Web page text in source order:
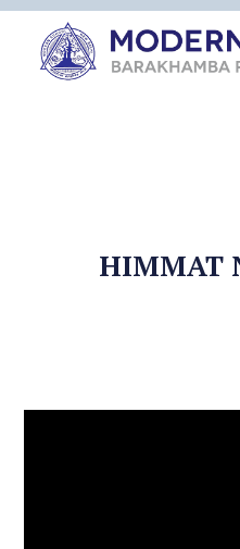
HIMMAT